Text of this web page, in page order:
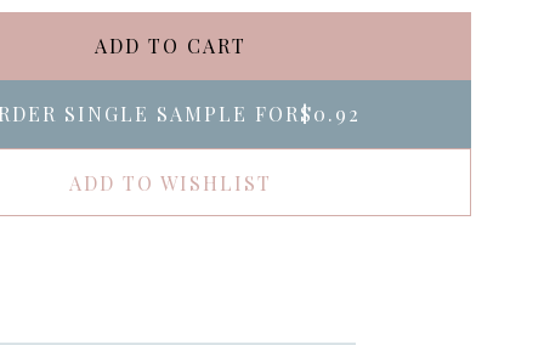
ADD TO CART
SINGLE SAMPLE FOR$0.92
ADD TO WISHLIST